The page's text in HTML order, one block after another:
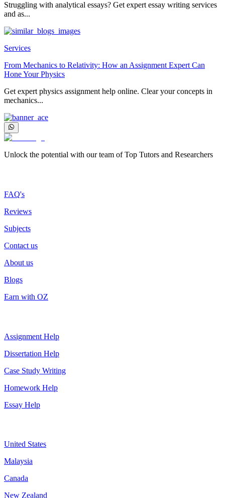
Struggling with analytical essays? Get expert essay writing services
and as...
Services
From Mechanics to Relativity: How an Assignment Expert Can
Hone Your Physics
Get expert physics assignment help online. Clear your concepts in
mechanics...
Unlock the potential with our team of Top Tutors and Researchers
FAQ's
Reviews
Subjects
Contact us
About us
Blogs
Earn with OZ
Assignment Help
Dissertation Help
Case Study Writing
Homework Help
Essay Help
United States
Malaysia
Canada
New Zealand